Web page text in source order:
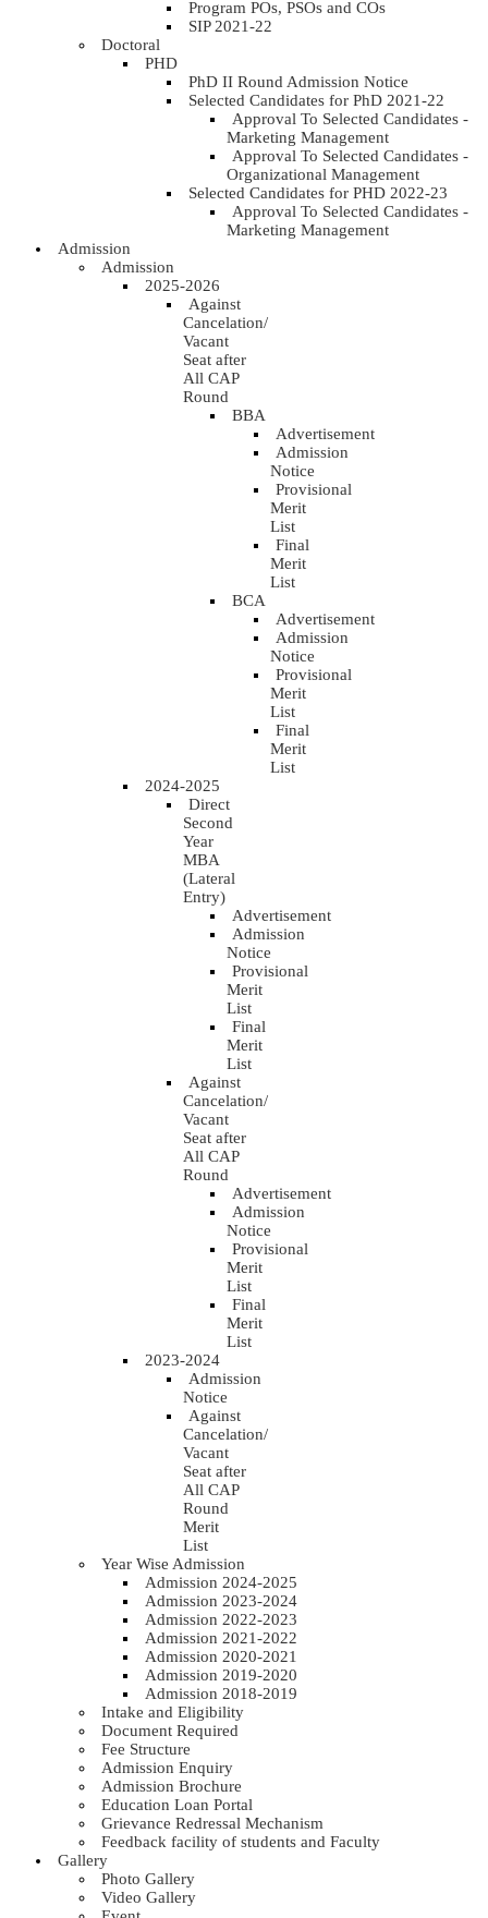
Program POs, PSOs and COs
SIP 2021-22
Doctoral
PHD
PhD II Round Admission Notice
Selected Candidates for PhD 2021-22
Approval To Selected Candidates -
Marketing Management
Approval To Selected Candidates -
Organizational Management
Selected Candidates for PHD 2022-23
Approval To Selected Candidates -
Marketing Management
Admission
Admission
2025-2026
Against
Cancelation/
Vacant
Seat after
All CAP
Round
BBA
Advertisement
Admission
Notice
Provisional
Merit
List
Final
Merit
List
BCA
Advertisement
Admission
Notice
Provisional
Merit
List
Final
Merit
List
2024-2025
Direct
Second
Year
MBA
(Lateral
Entry)
Advertisement
Admission
Notice
Provisional
Merit
List
Final
Merit
List
Against
Cancelation/
Vacant
Seat after
All CAP
Round
Advertisement
Admission
Notice
Provisional
Merit
List
Final
Merit
List
2023-2024
Admission
Notice
Against
Cancelation/
Vacant
Seat after
All CAP
Round
Merit
List
Year Wise Admission
Admission 2024-2025
Admission 2023-2024
Admission 2022-2023
Admission 2021-2022
Admission 2020-2021
Admission 2019-2020
Admission 2018-2019
Intake and Eligibility
Document Required
Fee Structure
Admission Enquiry
Admission Brochure
Education Loan Portal
Grievance Redressal Mechanism
Feedback facility of students and Faculty
Gallery
Photo Gallery
Video Gallery